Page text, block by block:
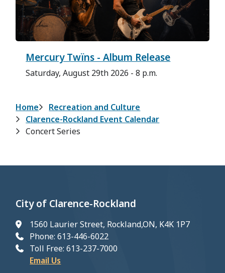
Mercury Twïns - Album Release
Saturday, August 29th 2026 - 8 p.m.
Breadcrumb
Home
Recreation and Culture
Clarence-Rockland Event Calendar
Concert Series
City of Clarence-Rockland
1560 Laurier Street, Rockland,ON, K4K 1P7
Phone: 613-446-6022
Toll Free: 613-237-7000
Email Us